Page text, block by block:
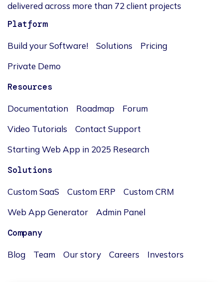
delivered across more than 72 client projects
Platform
Build your Software! Solutions
Pricing
Private Demo
Resources
Documentation Roadmap
Forum
Video Tutorials
Contact Support
Starting Web App in 2025 Research
Solutions
Custom SaaS Custom ERP
Custom CRM
Web App Generator
Admin Panel
Company
Blog Team Our story Careers Investors